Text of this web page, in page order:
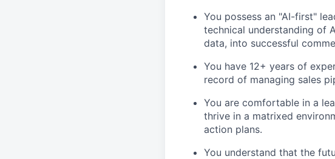
You possess an "AI-first"
technical understanding of
data, into successful
You have 12+ years of
record of managing sales
You are comfortable in a
thrive in a matrixed
action plans.
You understand that the